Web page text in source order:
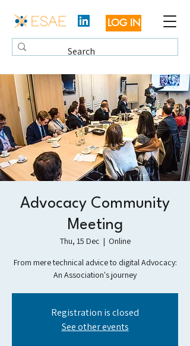
LOG IN
Advocacy Community
Meeting
Thu, 15 Dec
  |
Online
From mere technical advice to digital Advocacy:
An Association's journey
Registration is closed
See other events